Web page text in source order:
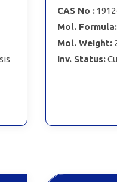
CAS No :
Mol. Formula:
Mol. Weight:
Inv. Status: